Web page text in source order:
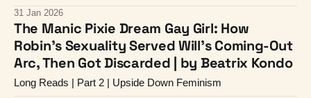
31 Jan 2026
The Manic Pixie Dream Gay Girl: How
Robin's Sexuality Served Will's Coming-Out
Arc, Then Got Discarded | by Beatrix Kondo
Long Reads | Part 2 | Upside Down Feminism